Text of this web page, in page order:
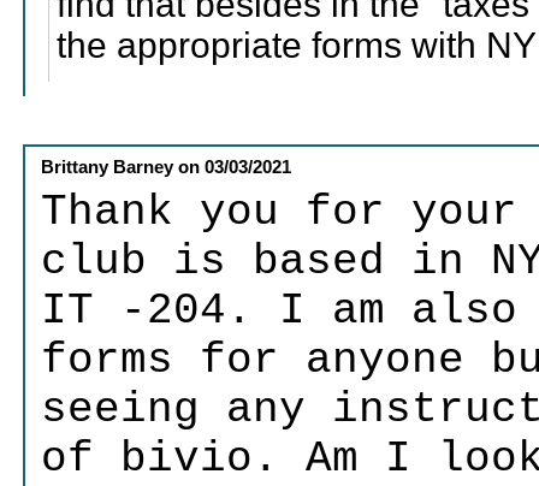
the appropriate forms with
Brittany Barneyon03/03/2021
Thank you for your
club is based in
IT -204. I am also
forms for anyone
seeing any
of bivio. Am I